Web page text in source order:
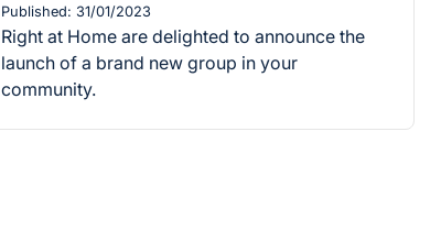
Published: 31/01/2023
Right at Home are delighted to announce the
launch of a brand new group in your
community.